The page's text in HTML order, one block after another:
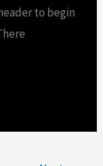
to begin